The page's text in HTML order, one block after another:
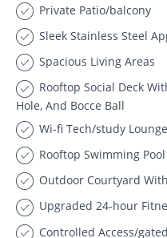
Private Patio/balcony
Sleek Stainless Steel
Spacious Living Areas
Rooftop Social Deck
Hole, And Bocce Ball
Wi-fi Tech/study Lounge
Rooftop Swimming
Outdoor Courtyard
Upgraded 24-hour
Controlled Access/gated